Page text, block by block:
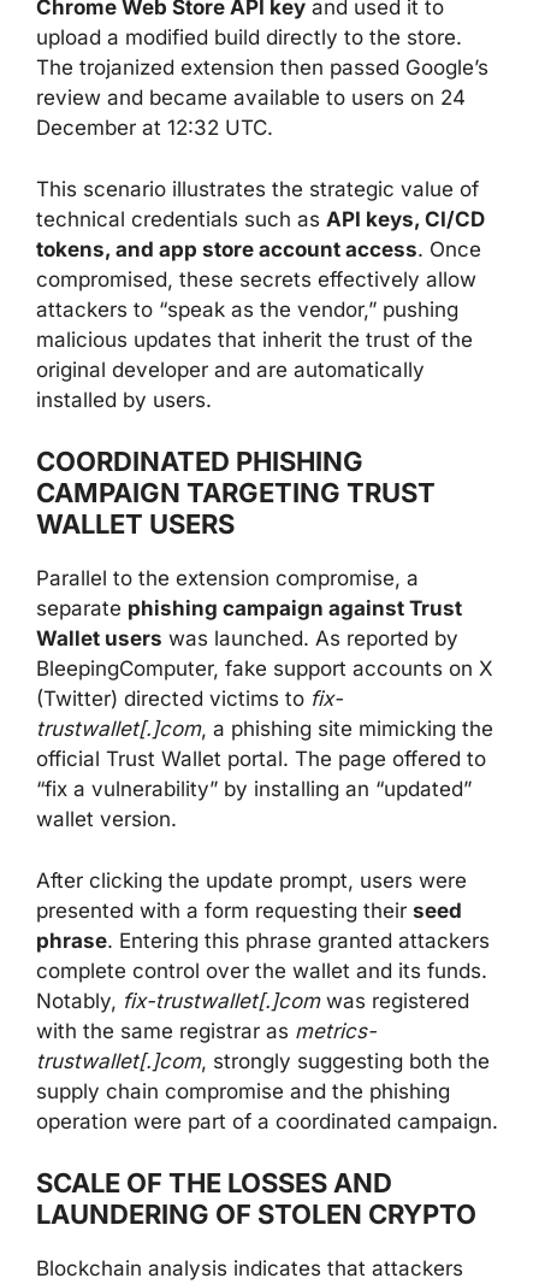
Chrome Web Store API key and used it to
upload a modified build directly to the store.
The trojanized extension then passed Google’s
review and became available to users on 24
December at 12:32 UTC.
This scenario illustrates the strategic value of
technical credentials such as API keys, CI/CD
tokens, and app store account access. Once
compromised, these secrets effectively allow
attackers to “speak as the vendor,” pushing
malicious updates that inherit the trust of the
original developer and are automatically
installed by users.
COORDINATED PHISHING
CAMPAIGN TARGETING TRUST
WALLET USERS
Parallel to the extension compromise, a
separate phishing campaign against Trust
Wallet users was launched. As reported by
BleepingComputer, fake support accounts on X
(Twitter) directed victims to fix-
trustwallet[.]com, a phishing site mimicking the
official Trust Wallet portal. The page offered to
“fix a vulnerability” by installing an “updated”
wallet version.
After clicking the update prompt, users were
presented with a form requesting their seed
phrase. Entering this phrase granted attackers
complete control over the wallet and its funds.
Notably, fix-trustwallet[.]comwas registered
with the same registrar as metrics-
trustwallet[.]com, strongly suggesting both the
supply chain compromise and the phishing
operation were part of a coordinated campaign.
SCALE OF THE LOSSES AND
LAUNDERING OF STOLEN CRYPTO
Blockchain analysis indicates that attackers